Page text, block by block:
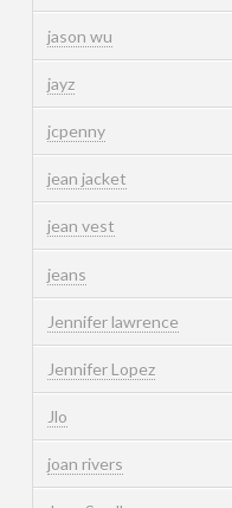
jason wu
jayz
jcpenny
jean jacket
jean vest
jeans
Jennifer lawrence
Jennifer Lopez
Jlo
joan rivers